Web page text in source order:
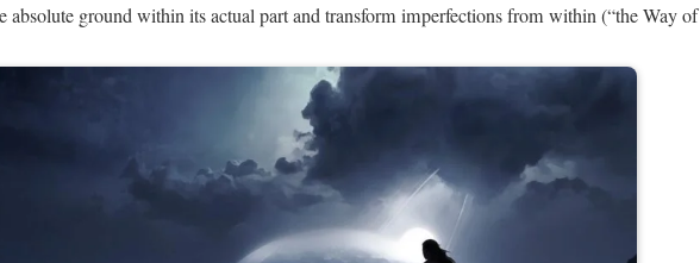
absolute ground within its actual part and transform imperfections from within (“the Way of